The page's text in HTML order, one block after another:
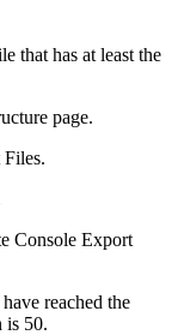
that has at least the
page.
Files.
Console Export
reached the
is 50.